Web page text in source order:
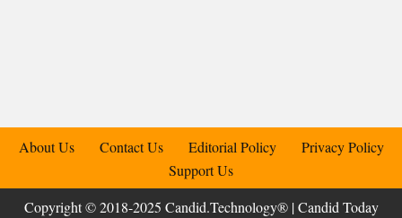
About Us Contact Us Editorial Policy
Privacy Policy
Support Us
Copyright © 2018-2025 Candid.Technology® | Candid Today